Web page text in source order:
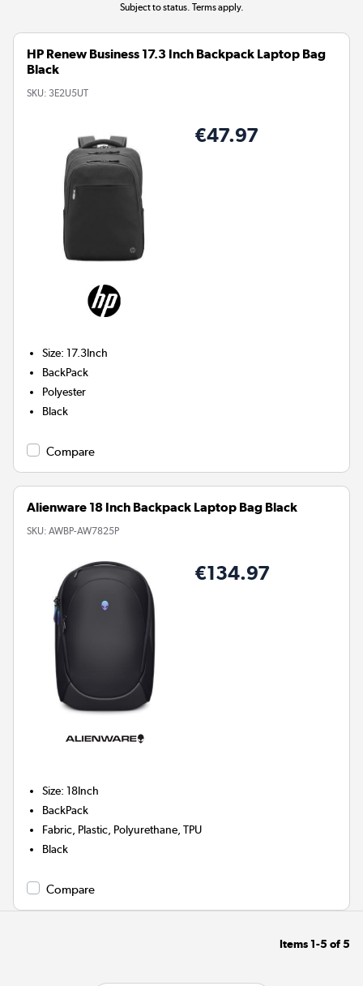
Subject to status. Terms apply.
HP Renew Business 17.3 Inch Backpack Laptop Bag
Black
SKU: 3E2U5UT
€47.97
Size:17.3Inch
BackPack
Polyester
Black
Compare
Alienware 18 Inch Backpack Laptop Bag Black
SKU: AWBP-AW7825P
€134.97
Size:18Inch
BackPack
Fabric, Plastic, Polyurethane, TPU
Black
Compare
Items 1-5 of5